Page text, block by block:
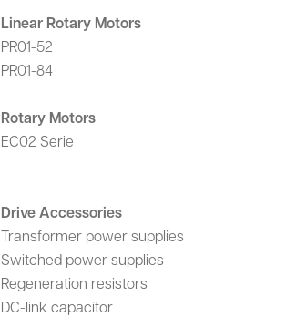
Linear Rotary Motors
PR01-52
PR01-84
Rotary Motors
EC02 Serie
Drive Accessories
Transformer power supplies
Switched power supplies
Regeneration resistors
DC-link capacitor